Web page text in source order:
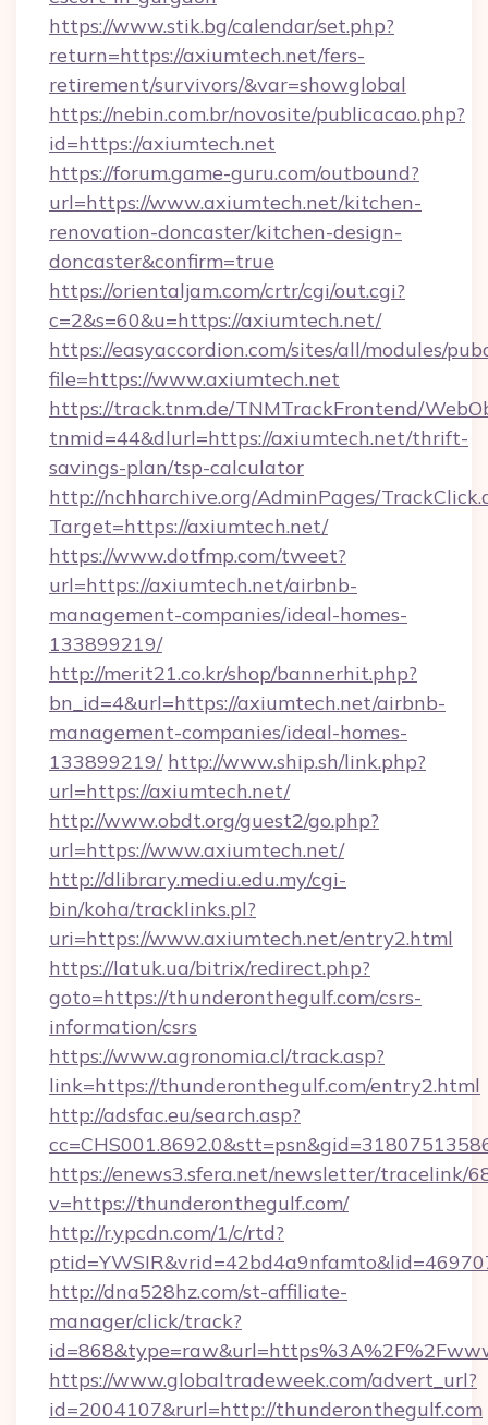
https://www.stik.bg/calendar/set.php?
return=https://axiumtech.net/fers-
retirement/survivors/&var=showglobal
https://nebin.com.br/novosite/publicacao.php?
id=https://axiumtech.net
https://forum.game-guru.com/outbound?
url=https://www.axiumtech.net/kitchen-
renovation-doncaster/kitchen-design-
doncaster&confirm=true
https://orientaljam.com/crtr/cgi/out.cgi?
c=2&s=60&u=https://axiumtech.net/
https://easyaccordion.com/sites/all/modules/
file=https://www.axiumtech.net
https://track.tnm.de/TNMTrackFrontend/
tnmid=44&dlurl=https://axiumtech.net/thrift-
savings-plan/tsp-calculator
http://nchharchive.org/AdminPages/
Target=https://axiumtech.net/
https://www.dotfmp.com/tweet?
url=https://axiumtech.net/airbnb-
management-companies/ideal-homes-
133899219/
http://merit21.co.kr/shop/bannerhit.php?
bn_id=4&url=https://axiumtech.net/airbnb-
management-companies/ideal-homes-
133899219/ http://www.ship.sh/link.php?
url=https://axiumtech.net/
http://www.obdt.org/guest2/go.php?
url=https://www.axiumtech.net/
http://dlibrary.mediu.edu.my/cgi-
bin/koha/tracklinks.pl?
uri=https://www.axiumtech.net/entry2.html
https://latuk.ua/bitrix/redirect.php?
goto=https://thunderonthegulf.com/csrs-
information/csrs
https://www.agronomia.cl/track.asp?
link=https://thunderonthegulf.com/entry2.html
http://adsfac.eu/search.asp?
https://enews3.sfera.net/newsletter/tracelink/
v=https://thunderonthegulf.com/
http://r.ypcdn.com/1/c/rtd?
http://dna528hz.com/st-affiliate-
manager/click/track?
https://www.globaltradeweek.com/advert_url?
id=2004107&rurl=http://thunderonthegulf.com